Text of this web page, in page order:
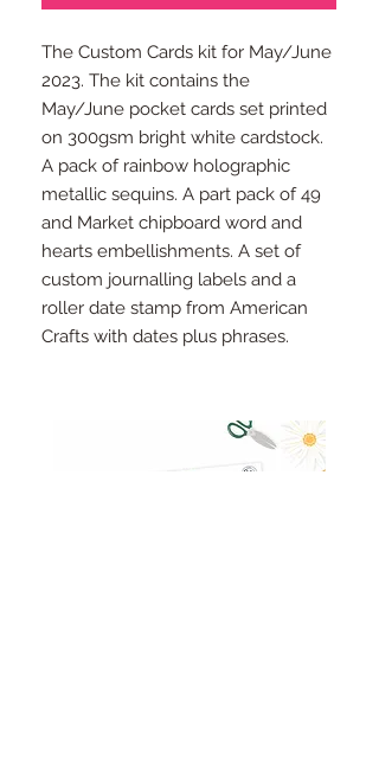
The Custom Cards kit for May/June
2023. The kit contains the
May/June pocket cards set printed
on 300gsm bright white cardstock.
A pack of rainbow holographic
metallic sequins. A part pack of 49
and Market chipboard word and
hearts embellishments. A set of
custom journalling labels and a
roller date stamp from American
Crafts with dates plus phrases.